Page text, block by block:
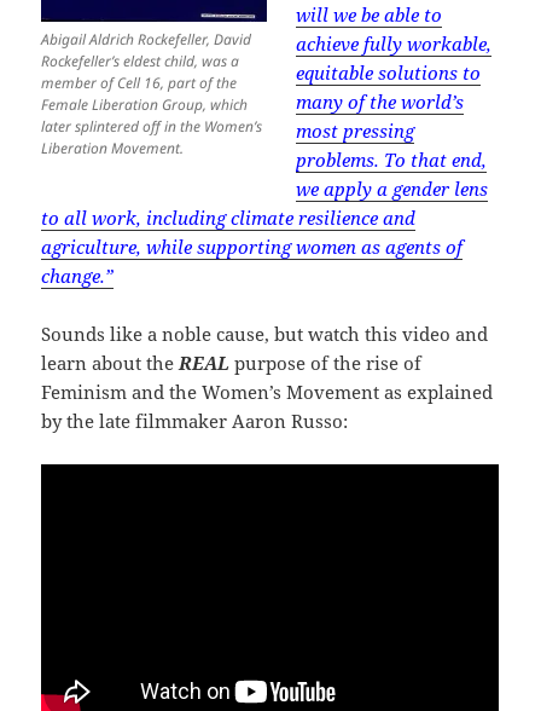
Abigail Aldrich Rockefeller, David
Rockefeller’s eldest child, was a
member of Cell 16, part of the
Female Liberation Group, which
later splintered off in the Women’s
Liberation Movement.
will we be able to
achieve fully workable,
equitable solutions to
many of the world’s
most pressing
problems. To that end,
we apply a gender lens
to all work, including climate resilience and
agriculture, while supporting women as agents of
change.”
Sounds like a noble cause, but watch this video and
learn about the REAL purpose of the rise of
Feminism and the Women’s Movement as explained
by the late filmmaker Aaron Russo: